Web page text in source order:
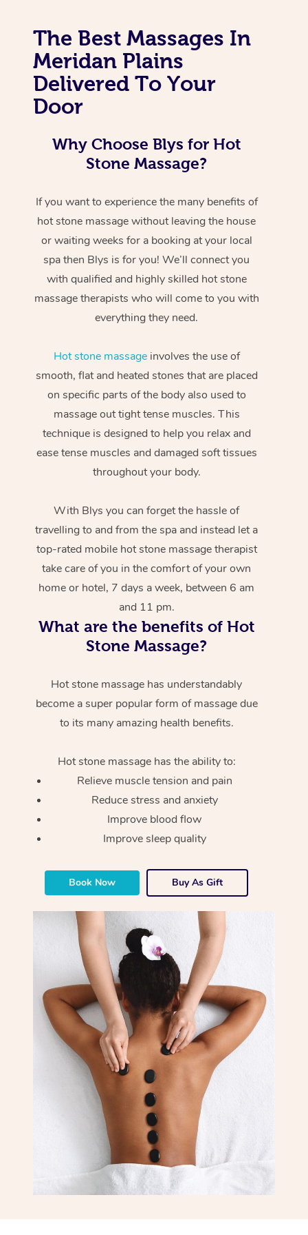
The Best Massages In
Meridan Plains
Delivered To Your
Door
Why Choose Blys for Hot
Stone Massage?
If you want to experience the many benefits of
hot stone massage without leaving the house
or waiting weeks for a booking at your local
spa then Blys is for you! We’ll connect you
with qualified and highly skilled hot stone
massage therapists who will come to you with
everything they need.
Hot stone massageinvolves the use of
smooth, flat and heated stones that are placed
on specific parts of the body also used to
massage out tight tense muscles. This
technique is designed to help you relax and
ease tense muscles and damaged soft tissues
throughout your body.
With Blys you can forget the hassle of
travelling to and from the spa and instead let a
top-rated mobile hot stone massage therapist
take care of you in the comfort of your own
home or hotel, 7 days a week, between 6 am
and 11 pm.
What are the benefits of Hot
Stone Massage?
Hot stone massage has understandably
become a super popular form of massage due
to its many amazing health benefits.
Hot stone massage has the ability to:
Relieve muscle tension and pain
Reduce stress and anxiety
Improve blood flow
Improve sleep quality
Book Now Buy As Gift